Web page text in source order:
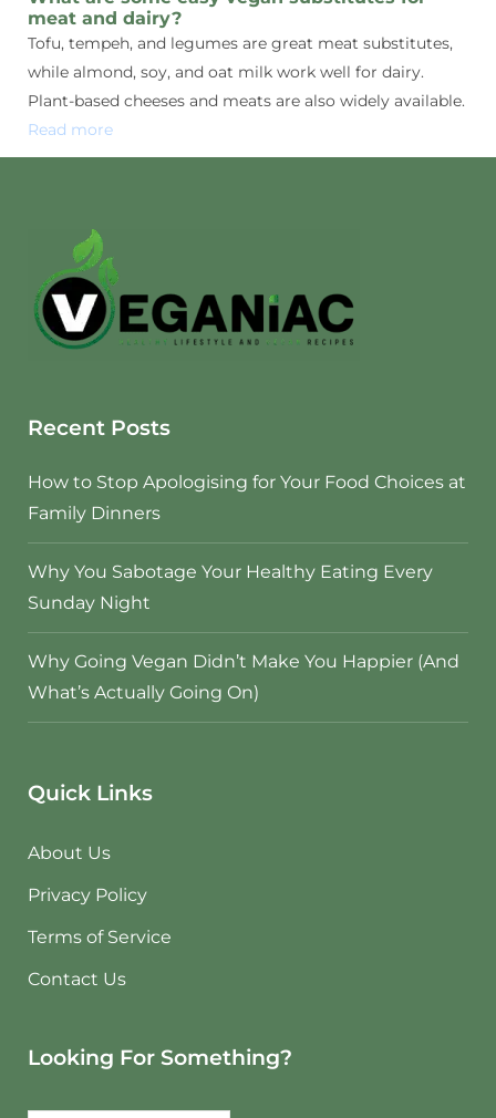
meat and dairy?
Tofu, tempeh, and legumes are great meat substitutes,
while almond, soy, and oat milk work well for dairy.
Plant-based cheeses and meats are also widely available.
Read more
Recent Posts
How to Stop Apologising for Your Food Choices at
Family Dinners
Why You Sabotage Your Healthy Eating Every
Sunday Night
Why Going Vegan Didn’t Make You Happier (And
What’s Actually Going On)
Quick Links
About Us
Privacy Policy
Terms of Service
Contact Us
Looking For Something?